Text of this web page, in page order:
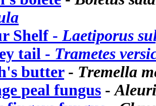
Shelf - Laetiporus
tail - Trametes
butter- Tremella
peal fungus -